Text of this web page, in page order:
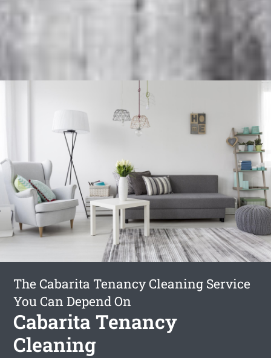
The Cabarita Tenancy Cleaning Service
You Can Depend On
Cabarita Tenancy
Cleaning